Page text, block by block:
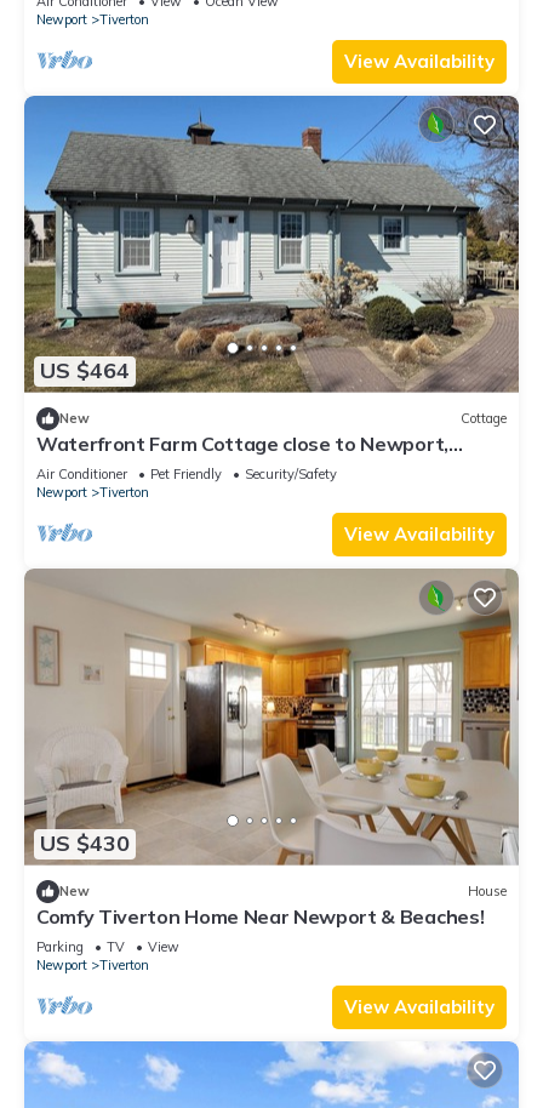
Newport
Tiverton
View Availability
US $464
New Cottage
Waterfront Farm Cottage close to Newport,
Boston,
Air Conditioner Pet Friendly
Security/Safety
Newport
Tiverton
View Availability
US $430
New House
Comfy Tiverton Home Near Newport & Beaches!
Parking TV
View
Newport
Tiverton
View Availability